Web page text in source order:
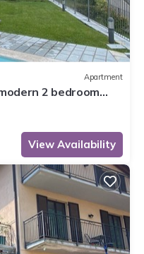
Apartment
2 bedroom
View Availability